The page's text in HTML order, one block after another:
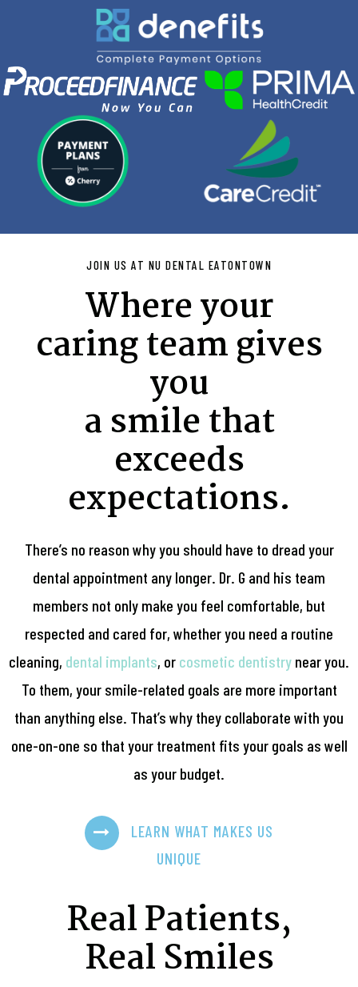
JOIN US AT NU DENTAL EATONTOWN
Where your
caring team gives
you
a smile that
exceeds
expectations.
There’s no reason why you should have to dread your
dental appointment any longer. Dr. G and his team
members not only make you feel comfortable, but
respected and cared for, whether you need a routine
cleaning, dental implants, or cosmetic dentistry near you.
To them, your smile-related goals are more important
than anything else. That’s why they collaborate with you
one-on-one so that your treatment fits your goals as well
as your budget.
LEARN WHAT MAKES US
UNIQUE
Real Patients,
Real Smiles